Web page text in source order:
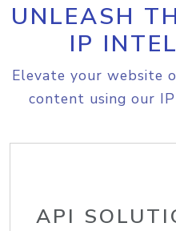
UNLEASH
IP
Elevate your website
content using our
API